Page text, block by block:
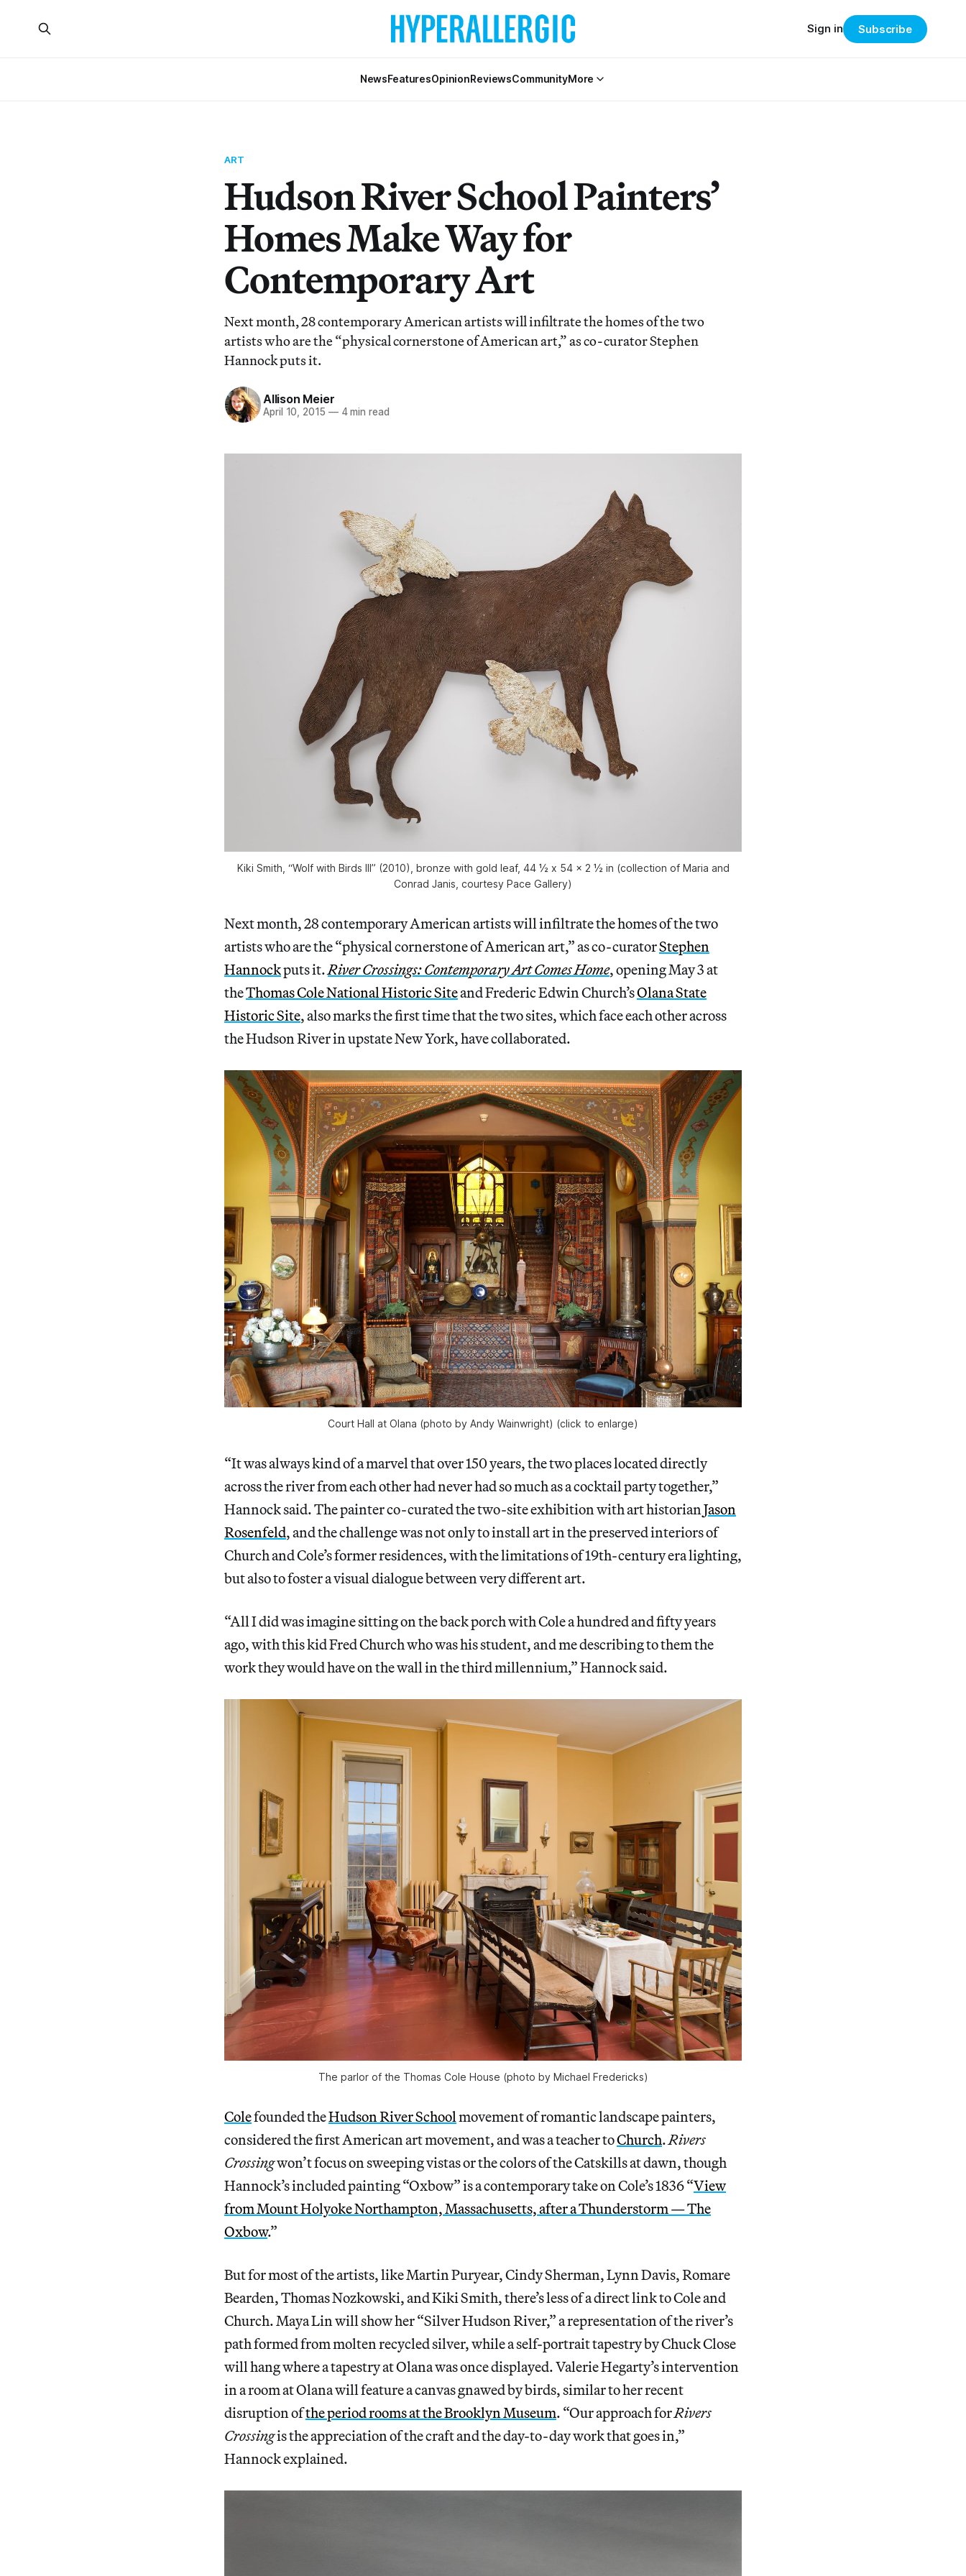
NewsFeaturesOpinionReviewsCommunityMore
Sign in Subscribe
ART
Hudson River School Painters’
Homes Make Way for
Contemporary Art
Next month, 28 contemporary American artists will infiltrate the homes of the two
artists who are the “physical cornerstone of American art,” as co-curator Stephen
Hannock puts it.
Allison Meier
April 10, 2015 —4 min read
Kiki Smith, “Wolf with Birds III” (2010), bronze with gold leaf, 44 ½ x 54 x 2 ½ in (collection of Maria and
Conrad Janis, courtesy Pace Gallery)
Next month, 28 contemporary American artists will infiltrate the homes of the two
artists who are the “physical cornerstone of American art,” as co-curatorStephen
Hannockputs it.River Crossings: Contemporary Art Comes Home, opening May 3 at
theThomas Cole National Historic Siteand Frederic Edwin Church’sOlana State
Historic Site, also marks the first time that the two sites, which face each other across
the Hudson River in upstate New York, have collaborated.
Court Hall at Olana (photo by Andy Wainwright) (click to enlarge)
“It was always kind of a marvel that over 150 years, the two places located directly
across the river from each other had never had so much as a cocktail party together,”
Hannock said. The painter co-curated the two-site exhibition with art historianJason
Rosenfeld, and the challenge was not only to install art in the preserved interiors of
Church and Cole’s former residences, with the limitations of 19th-century era lighting,
but also to foster a visual dialogue between very different art.
“All I did was imagine sitting on the back porch with Cole a hundred and fifty years
ago, with this kid Fred Church who was his student, and me describing to them the
work they would have on the wall in the third millennium,” Hannock said.
The parlor of the Thomas Cole House (photo by Michael Fredericks)
Colefounded theHudson River Schoolmovement of romantic landscape painters,
considered the first American art movement, and was a teacher toChurch.Rivers
Crossingwon’t focus on sweeping vistas or the colors of the Catskills at dawn, though
Hannock’s included painting “Oxbow” is a contemporary take on Cole’s 1836 “View
from Mount Holyoke Northampton, Massachusetts, after a Thunderstorm — The
Oxbow.”
But for most of the artists, like Martin Puryear, Cindy Sherman, Lynn Davis, Romare
Bearden, Thomas Nozkowski, and Kiki Smith, there’s less of a direct link to Cole and
Church. Maya Lin will show her “Silver Hudson River,” a representation of the river’s
path formed from molten recycled silver, while a self-portrait tapestry by Chuck Close
will hang where a tapestry at Olana was once displayed. Valerie Hegarty’s intervention
in a room at Olana will feature a canvas gnawed by birds, similar to her recent
disruption ofthe period rooms at the Brooklyn Museum. “Our approach forRivers
Crossingis the appreciation of the craft and the day-to-day work that goes in,”
Hannock explained.